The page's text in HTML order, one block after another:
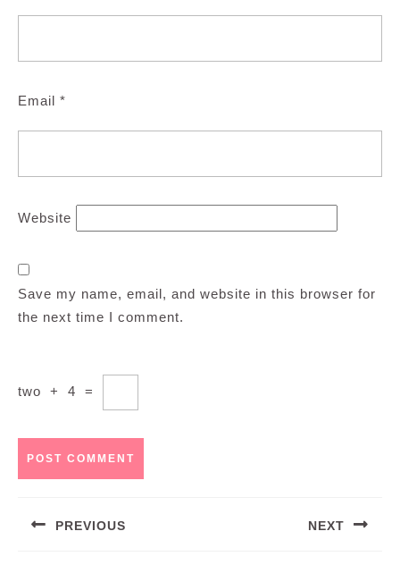
Email *
Website
Save my name, email, and website in this browser for
the next time I comment.
two + 4 =
navigation
PREVIOUS NEXT